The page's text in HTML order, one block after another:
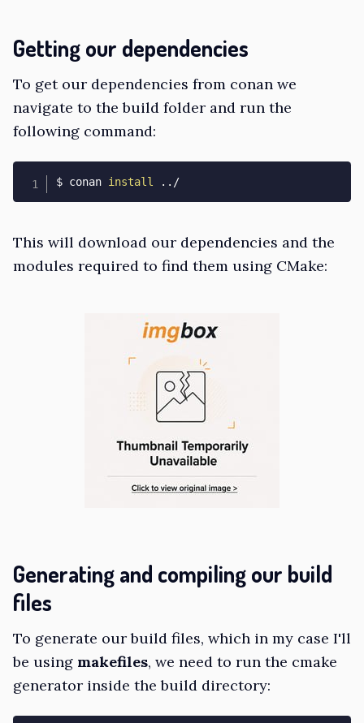
Getting our dependencies
To get our dependencies from conan we
navigate to the build folder and run the
following command:
$ conan install .. /
This will download our dependencies and the
modules required to find them using CMake:
Generating and compiling our build
files
To generate our build files, which in my case I'll
be using makefiles, we need to run the cmake
generator inside the build directory: